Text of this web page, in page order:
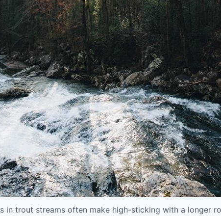
in trout streams often make high-sticking with a longer